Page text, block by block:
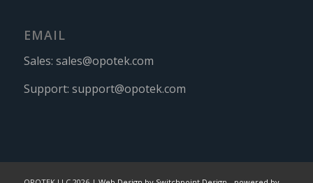
EMAIL
Sales: sales@opotek.com
Support: support@opotek.com